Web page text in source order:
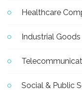
Healthcare
Industrial Goods
Social & Public